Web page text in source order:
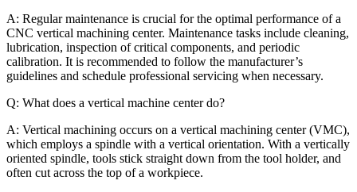
A: Regular maintenance is crucial for the optimal performance of a
CNC vertical machining center. Maintenance tasks include cleaning,
lubrication, inspection of critical components, and periodic
calibration. It is recommended to follow the manufacturer’s
guidelines and schedule professional servicing when necessary.
Q: What does a vertical machine center do?
A: Vertical machining occurs on a vertical machining center (VMC),
which employs a spindle with a vertical orientation. With a vertically
oriented spindle, tools stick straight down from the tool holder, and
often cut across the top of a workpiece.